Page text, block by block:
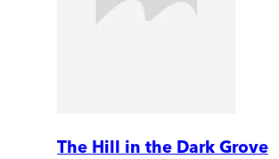
The Hill in the Dark Grove